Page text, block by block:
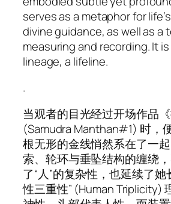
serves as a metaphor for
divine guidance, as well as a
measuring and recording. It is
lineage, a lifeline.
.
当观者的目光经过开场作品
(Samudra Manthan#1) 时，
根无形的金线悄然系在了一
索、轮环与垂坠结构的缠绕
了“人”的复杂性，也延续了她
性三重性” (Human Triplicity)